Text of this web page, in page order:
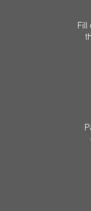
Fill